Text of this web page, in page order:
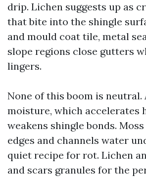
drip. Lichen suggests up as
that bite into the shingle
and mould coat tile, metal
slope regions close gutters
lingers.
None of this boom is neutral.
moisture, which accelerates
weakens shingle bonds.
edges and channels water
quiet recipe for rot. Lichen
and scars granules for the